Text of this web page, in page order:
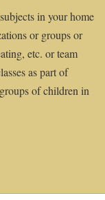
in your home
or groups or
etc. or team
as part of
of children in